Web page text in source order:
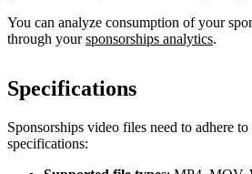
You can analyze consumption of your
through yoursponsorships analytics.
Specifications
Sponsorships video files need to adhere
specifications: